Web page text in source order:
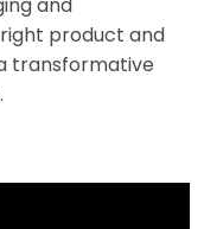
product and
transformative